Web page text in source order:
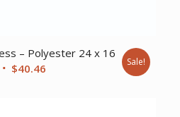
– Polyester 24 x 16
Original
$40.46 Sale!